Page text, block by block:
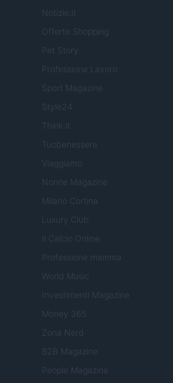
Notizie.it
Offerte Shopping
Pet Story
Professione Lavoro
Sport Magazine
Style24
Think.it
Tuobenessere
Viaggiamo
Nonne Magazine
Milano Cortina
Luxury Club
Il Calcio Online
Professione mamma
World Music
Investimenti Magazine
Money 365
Zona Nerd
B2B Magazine
People Magazine